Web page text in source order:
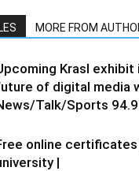
MORE FROM
Krasl exhibit
of digital media
Talk/Sports 94.9
online certificates
|